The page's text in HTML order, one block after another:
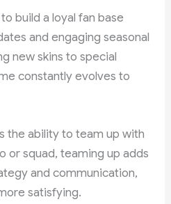
build a loyal fan base
and engaging seasonal
new skins to special
constantly evolves to
the ability to team up with
or squad, teaming up adds
and communication,
satisfying.